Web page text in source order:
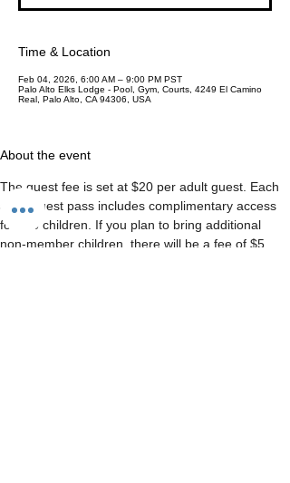
Time & Location
Feb 04, 2026, 6:00 AM – 9:00 PM PST
Palo Alto Elks Lodge - Pool, Gym, Courts, 4249 El Camino
Real, Palo Alto, CA 94306, USA
About the event
The guest fee is set at $20 per adult guest. Each
adult guest pass includes complimentary access
for two children. If you plan to bring additional
non-member children, there will be a fee of $5